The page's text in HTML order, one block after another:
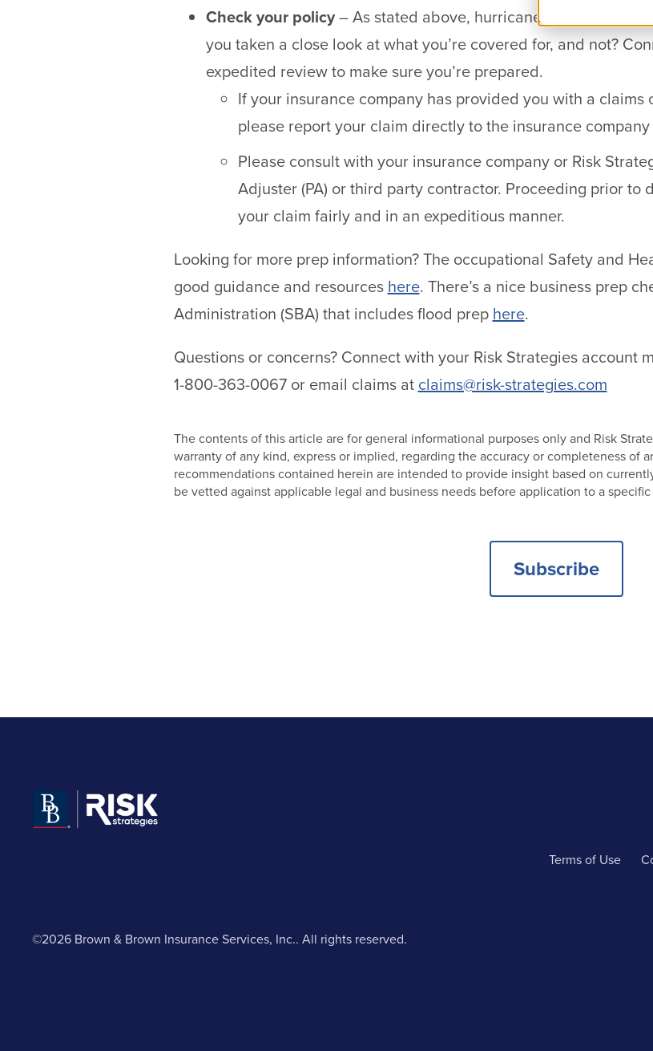
Check your policy– As stated above, hurricane season has
you taken a close look at what you’re covered for, and not?
expedited review to make sure you’re prepared.
If your insurance company has provided you with a
please report your claim directly to the insurance
Please consult with your insurance company or Risk
Adjuster (PA) or third party contractor. Proceeding prior
your claim fairly and in an expeditious manner.
Looking for more prep information? The occupational Safety and
good guidance and resources here. There’s a nice business prep
Administration (SBA) that includes flood prep here.
Questions or concerns? Connect with your Risk Strategies account
1-800-363-0067 or email claims at claims@risk-strategies.com
The contents of this article are for general informational purposes only and Risk
warranty of any kind, express or implied, regarding the accuracy or completeness of
recommendations contained herein are intended to provide insight based on
be vetted against applicable legal and business needs before application to a
Subscribe
Terms of Use
©2026 Brown & Brown Insurance Services, Inc.. All rights reserved.